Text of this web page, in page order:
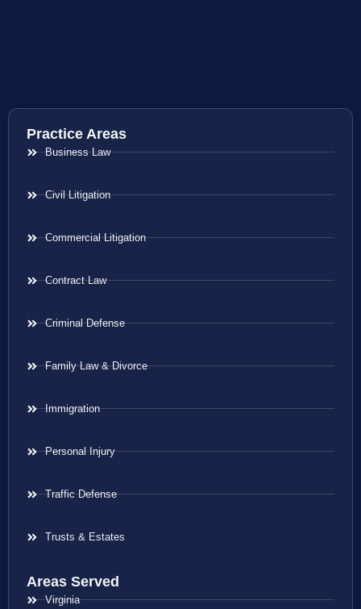
Practice Areas
Business Law
Civil Litigation
Commercial Litigation
Contract Law
Criminal Defense
Family Law & Divorce
Immigration
Personal Injury
Traffic Defense
Trusts & Estates
Areas Served
Virginia